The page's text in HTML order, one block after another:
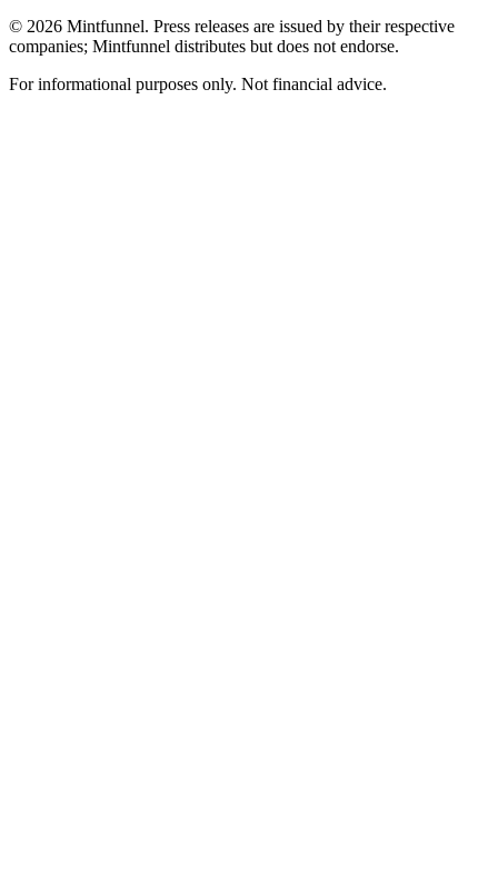
© 2026 Mintfunnel. Press releases are issued by their respective
companies; Mintfunnel distributes but does not endorse.
For informational purposes only. Not financial advice.